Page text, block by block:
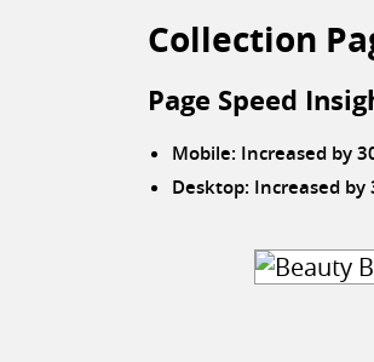
Collection
Page Speed
Mobile: Increased by
Desktop: Increased by